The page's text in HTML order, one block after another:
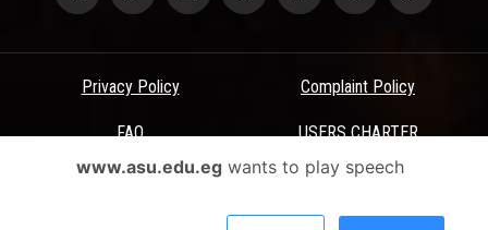
Privacy Policy Complaint Policy
FAQ USERS CHARTER
Terms & Conditions
All Rights Reserved - Ain Shams University - ASU Electronic Portal ©
www.asu.edu.egwants to play speech